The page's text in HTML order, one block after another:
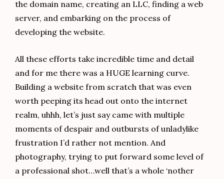
the domain name, creating an LLC, finding a web
server, and embarking on the process of
developing the website.
All these efforts take incredible time and detail
and for me there was a HUGE learning curve.
Building a website from scratch that was even
worth peeping its head out onto the internet
realm, uhhh, let’s just say came with multiple
moments of despair and outbursts of unladylike
frustration I’d rather not mention. And
photography, trying to put forward some level of
a professional shot…well that’s a whole ‘nother